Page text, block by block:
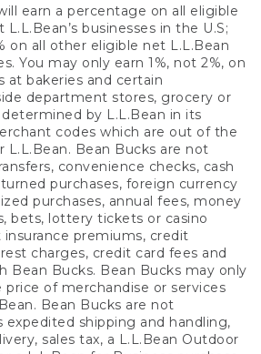
earn a percentage on all eligible
businesses in the U.S;
on all other eligible net L.L.Bean
You may only earn 1%, not 2%, on
at bakeries and certain
department stores, grocery or
by L.L.Bean in its
codes which are out of the
L.L.Bean. Bean Bucks are not
convenience checks, cash
purchases, foreign currency
purchases, annual fees, money
bets, lottery tickets or casino
premiums, credit
charges, credit card fees and
Bean Bucks. Bean Bucks may only
of merchandise or services
Bean Bucks are not
expedited shipping and handling,
sales tax, a L.L.Bean Outdoor